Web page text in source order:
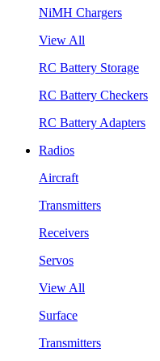
NiMH Chargers
View All
RC Battery Storage
RC Battery Checkers
RC Battery Adapters
Radios
Aircraft
Transmitters
Receivers
Servos
View All
Surface
Transmitters